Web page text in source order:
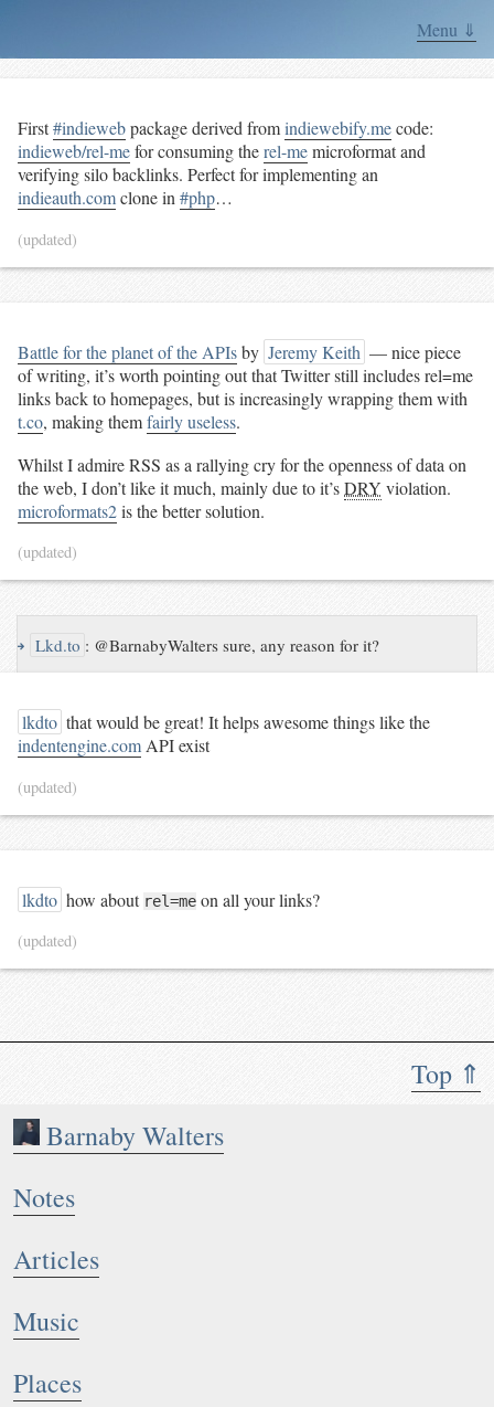
Menu ⇓
Top ⇑
Barnaby Walters
Notes
Articles
Music
Places
First#indiewebpackage derived fromindiewebify.mecode:
indieweb/rel-mefor consuming therel-memicroformat and
verifying silo backlinks. Perfect for implementing an
indieauth.comclone in #php…
(updated)
Battle for the planet of the APIsby Jeremy Keith — nice piece
of writing, it’s worth pointing out that Twitter still includes rel=me
links back to homepages, but is increasingly wrapping them with
t.co, making themfairly useless.
Whilst I admire RSS as a rallying cry for the openness of data on
the web, I don’t like it much, mainly due to it’sDRY violation.
microformats2is the better solution.
(updated)
↪ Lkd.to : @BarnabyWalters sure, any reason for it?
lkdto that would be great! It helps awesome things like the
indentengine.com API exist
(updated)
lkdto how about rel=me on all your links?
(updated)